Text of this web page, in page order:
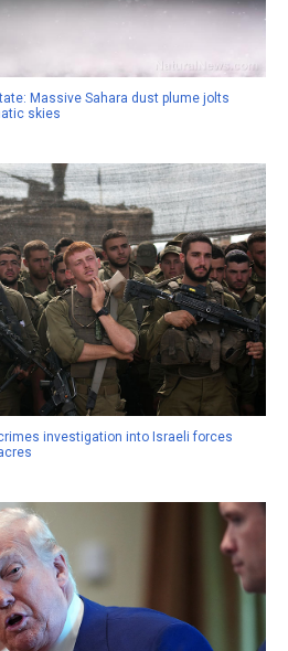
Massive Sahara dust plume jolts
skies
investigation into Israeli forces